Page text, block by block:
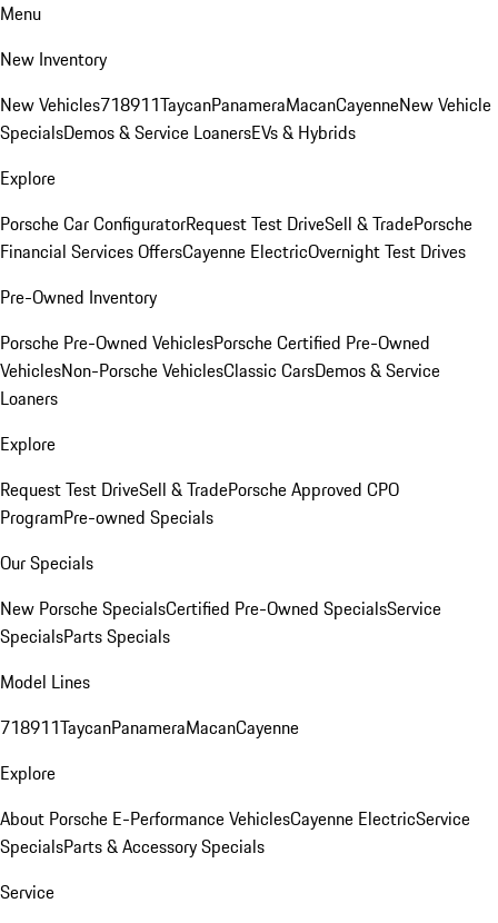
Menu
New Inventory
New Vehicles718911TaycanPanameraMacanCayenneNew Vehicle
SpecialsDemos & Service LoanersEVs & Hybrids
Explore
Porsche Car ConfiguratorRequest Test DriveSell & TradePorsche
Financial Services OffersCayenne ElectricOvernight Test Drives
Pre-Owned Inventory
Porsche Pre-Owned VehiclesPorsche Certified Pre-Owned
VehiclesNon-Porsche VehiclesClassic CarsDemos & Service
Loaners
Explore
Request Test DriveSell & TradePorsche Approved CPO
ProgramPre-owned Specials
Our Specials
New Porsche SpecialsCertified Pre-Owned SpecialsService
SpecialsParts Specials
Model Lines
718911TaycanPanameraMacanCayenne
Explore
About Porsche E-Performance VehiclesCayenne ElectricService
SpecialsParts & Accessory Specials
Service